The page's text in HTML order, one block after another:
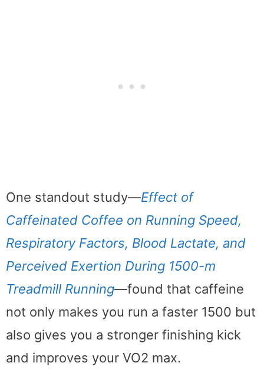
One standout study—Effect of
Caffeinated Coffee on Running Speed,
Respiratory Factors, Blood Lactate, and
Perceived Exertion During 1500-m
Treadmill Running—found that caffeine
not only makes you run a faster 1500 but
also gives you a stronger finishing kick
and improves your VO2 max.